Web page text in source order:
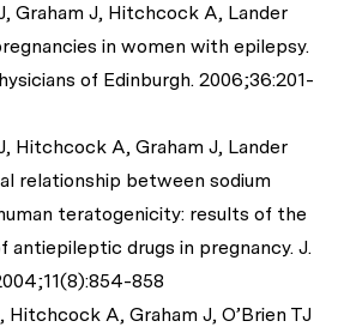
Graham J, Hitchcock A, Lander
in women with epilepsy.
of Edinburgh. 2006;36:201-
Hitchcock A, Graham J, Lander
relationship between sodium
teratogenicity: results of the
antiepileptic drugs in pregnancy. J.
858
Hitchcock A, Graham J, O’Brien TJ